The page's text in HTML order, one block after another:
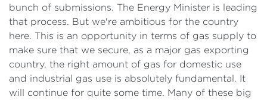
bunch of submissions. The Energy Minister is leading
that process. But we're ambitious for the country
here. This is an opportunity in terms of gas supply to
make sure that we secure, as a major gas exporting
country, the right amount of gas for domestic use
and industrial gas use is absolutely fundamental. It
will continue for quite some time. Many of these big